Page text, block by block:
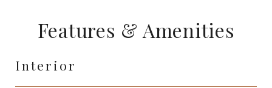
Features & Amenities
Interior